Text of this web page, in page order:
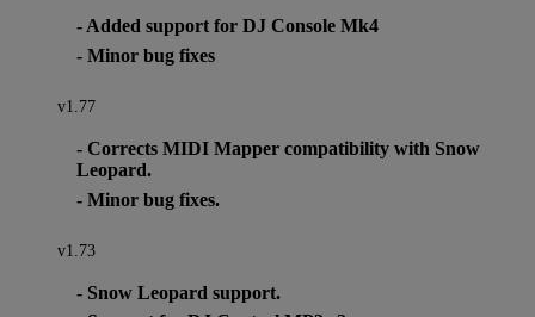
- Added support for DJ Console Mk4
- Minor bug fixes
v1.77
- Corrects MIDI Mapper compatibility with Snow
Leopard.
- Minor bug fixes.
v1.73
- Snow Leopard support.